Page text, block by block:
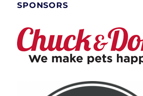
SPONSORS